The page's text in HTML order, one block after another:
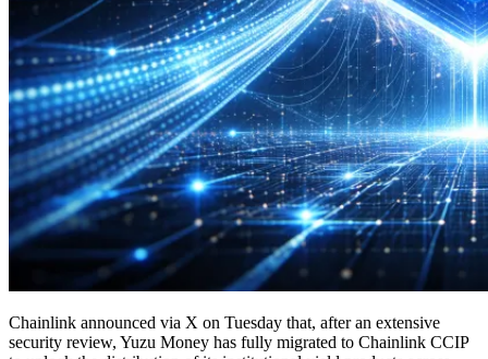
Chainlink announced via X on Tuesday that, after an extensive
security review, Yuzu Money has fully migrated to Chainlink CCIP